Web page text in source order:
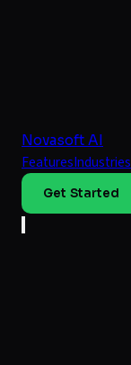
Novasoft AI
FeaturesIndustries
Get Started